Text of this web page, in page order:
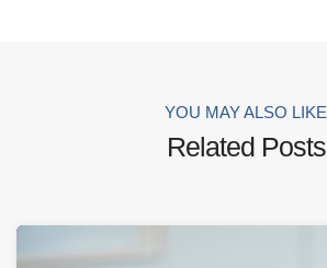
YOU MAY ALSO LIKE
Related Posts